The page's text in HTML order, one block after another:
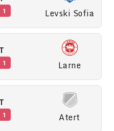
1 Levski Sofia
1 Larne
1 Atert